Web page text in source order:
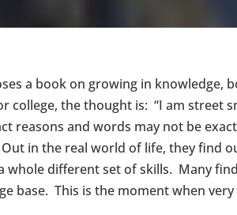
a book on growing in knowledge,
the thought is: “I am street
reasons and words may not be
in the real world of life, they find
whole different set of skills. Many
base. This is the moment when